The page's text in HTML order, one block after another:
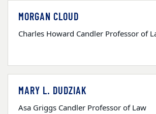
MORGAN CLOUD
Charles Howard Candler Professor of
MARY L. DUDZIAK
Asa Griggs Candler Professor of Law